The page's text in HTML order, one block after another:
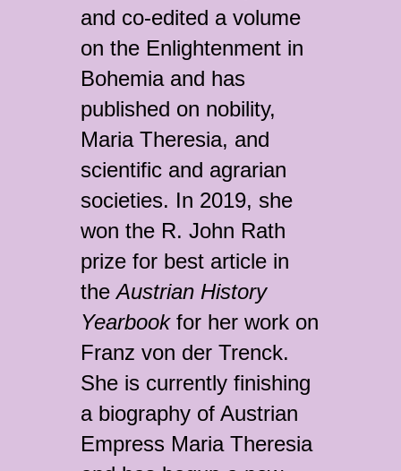
and co-edited a volume
on the Enlightenment in
Bohemia and has
published on nobility,
Maria Theresia, and
scientific and agrarian
societies. In 2019, she
won the R. John Rath
prize for best article in
theAustrian History
Yearbookfor her work on
Franz von der Trenck.
She is currently finishing
a biography of Austrian
Empress Maria Theresia